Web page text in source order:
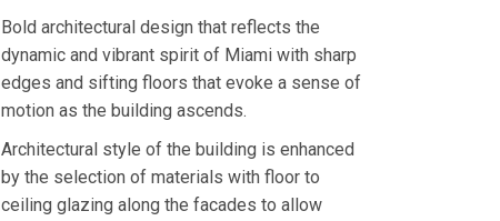
Bold architectural design that reflects the
dynamic and vibrant spirit of Miami with sharp
edges and sifting floors that evoke a sense of
motion as the building ascends.
Architectural style of the building is enhanced
by the selection of materials with floor to
ceiling glazing along the facades to allow